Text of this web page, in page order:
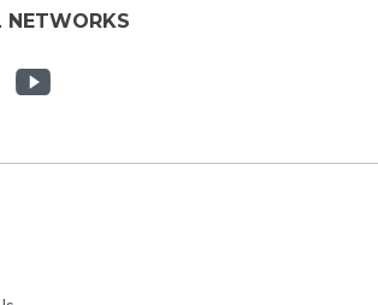
NETWORKS
Youtube